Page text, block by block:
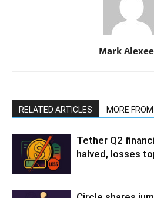
Mark
RELATED ARTICLES MORE
Tether Q2
halved, losses